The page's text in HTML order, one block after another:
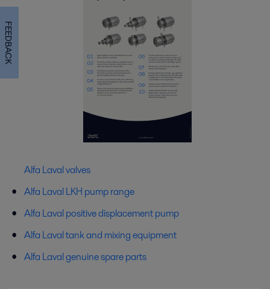
Alfa Laval valves
Alfa Laval LKH pump range
Alfa Laval positive displacement pump
Alfa Laval tank and mixing equipment
Alfa Laval genuine spare parts
FEEDBACK